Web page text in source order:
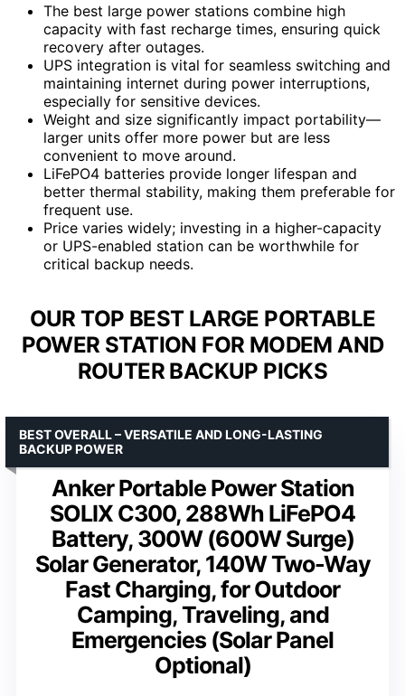
The best large power stations combine high
capacity with fast recharge times, ensuring quick
recovery after outages.
UPS integration is vital for seamless switching and
maintaining internet during power interruptions,
especially for sensitive devices.
Weight and size significantly impact portability—
larger units offer more power but are less
convenient to move around.
LiFePO4 batteries provide longer lifespan and
better thermal stability, making them preferable for
frequent use.
Price varies widely; investing in a higher-capacity
or UPS-enabled station can be worthwhile for
critical backup needs.
OUR TOP BEST LARGE PORTABLE
POWER STATION FOR MODEM AND
ROUTER BACKUP PICKS
Anker Portable Power Station
SOLIX C300, 288Wh LiFePO4
Battery, 300W (600W Surge)
Solar Generator, 140W Two-Way
Fast Charging, for Outdoor
Camping, Traveling, and
Emergencies (Solar Panel
Optional)
BEST OVERALL – VERSATILE AND LONG-LASTING
BACKUP POWER